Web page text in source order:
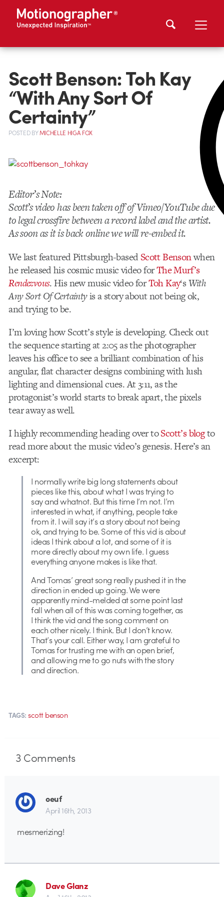
Scott Benson: Toh Kay
“With Any Sort Of
Certainty”
POSTEDBYMICHELLE HIGA FOX
Editor’s Note:
Scott’s video has been taken off of Vimeo/YouTube due
to legal crossfire between a record label and the artist.
As soon as it is back online we will re-embed it.
We last featured Pittsburgh-basedScott Bensonwhen
he released his cosmic music video forThe Murf’s
Rendezvous. His new music video forToh Kay‘sWith
Any Sort Of Certaintyis a story about not being ok,
and trying to be.
I’m loving how Scott’s style is developing. Check out
the sequence starting at 2:05 as the photographer
leaves his office to see a brilliant combination of his
angular, flat character designs combining with lush
lighting and dimensional cues. At 3:11, as the
protagonist’s world starts to break apart, the pixels
tear away as well.
I highly recommending heading over toScott’s blogto
read more about the music video’s genesis. Here’s an
excerpt:
I normally write big long statements about
pieces like this, about what I was trying to
say and whatnot. But this time I’m not. I’m
interested in what, if anything, people take
from it. I will say it’s a story about not being
ok, and trying to be. Some of this vid is about
ideas I think about a lot, and some of it is
more directly about my own life. I guess
everything anyone makes is like that.
And Tomas’ great song really pushed it in the
direction in ended up going. We were
apparently mind-melded at some point last
fall when all of this was coming together, as
I think the vid and the song comment on
each other nicely. I think. But I don’t know.
That’s your call. Either way, I am grateful to
Tomas for trusting me with an open brief,
and allowing me to go nuts with the story
and direction.
TAGS: scott benson
3Comments
oeuf
April 16th, 2013
mesmerizing!
Dave Glanz